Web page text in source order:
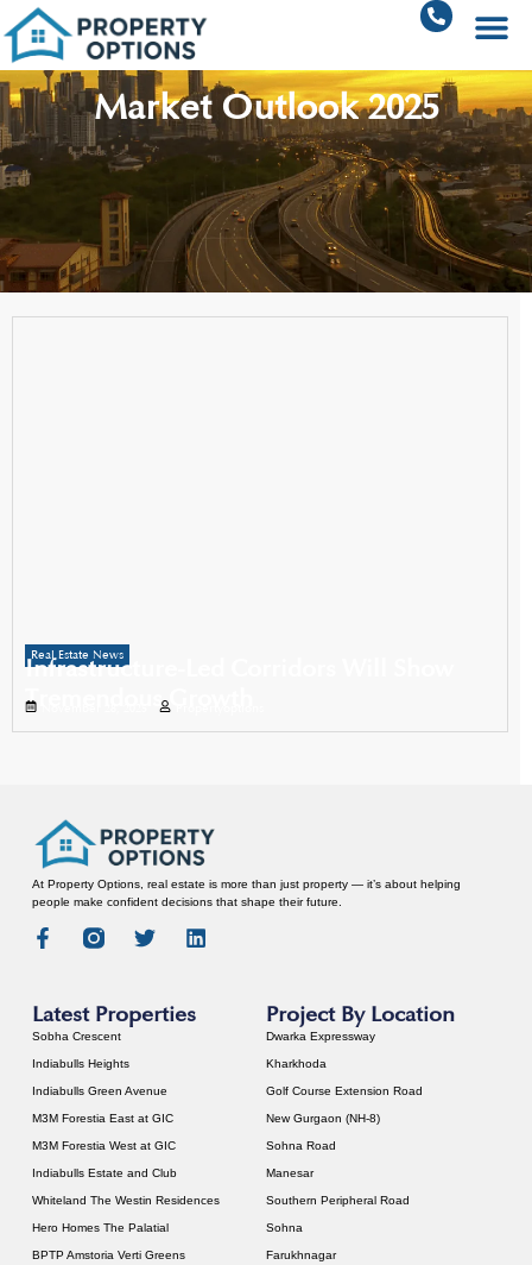
Market Outlook 2025
Real Estate News
Infrastructure-Led Corridors Will Show
Tremendous Growth
At Property Options, real estate is more than just property — it’s about helping
people make confident decisions that shape their future.
Latest Properties
Sobha Crescent
Indiabulls Heights
Indiabulls Green Avenue
M3M Forestia East at GIC
M3M Forestia West at GIC
Indiabulls Estate and Club
Whiteland The Westin Residences
Hero Homes The Palatial
BPTP Amstoria Verti Greens
Project By Location
Dwarka Expressway
Kharkhoda
Golf Course Extension Road
New Gurgaon (NH-8)
Sohna Road
Manesar
Southern Peripheral Road
Sohna
Farukhnagar